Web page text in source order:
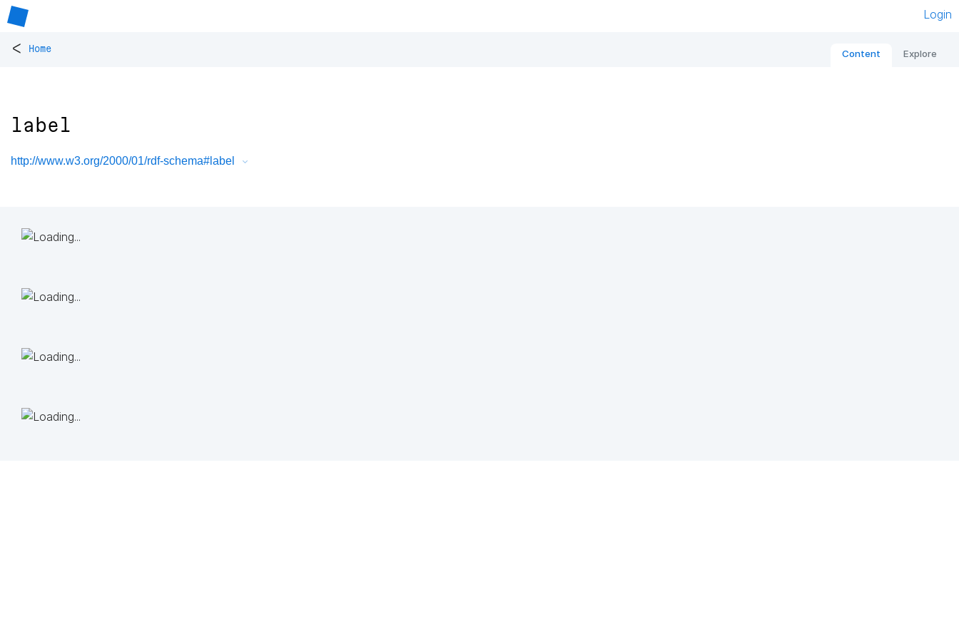
Login
< Home Content Explore
label
http://www.w3.org/2000/01/rdf-schema#label